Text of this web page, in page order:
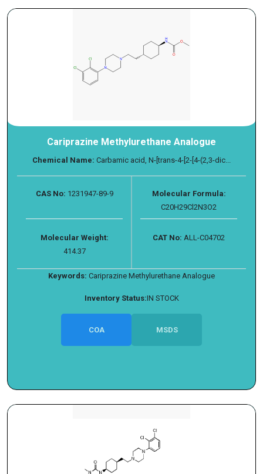
Cariprazine Methylurethane Analogue
Chemical Name: Carbamic acid, N-[trans-4-[2-[4-(2,3-dic...
CAS No: 1231947-89-9
Molecular Formula:
C20H29Cl2N3O2
Molecular Weight:
414.37
CAT No: ALL-C04702
Keywords: Cariprazine Methylurethane Analogue
Inventory Status:IN STOCK
COA MSDS